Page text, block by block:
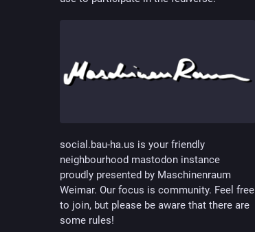
social.bau-ha.us is your friendly
neighbourhood mastodon instance
proudly presented by Maschinenraum
Weimar. Our focus is community. Feel free
to join, but please be aware that there are
some rules!